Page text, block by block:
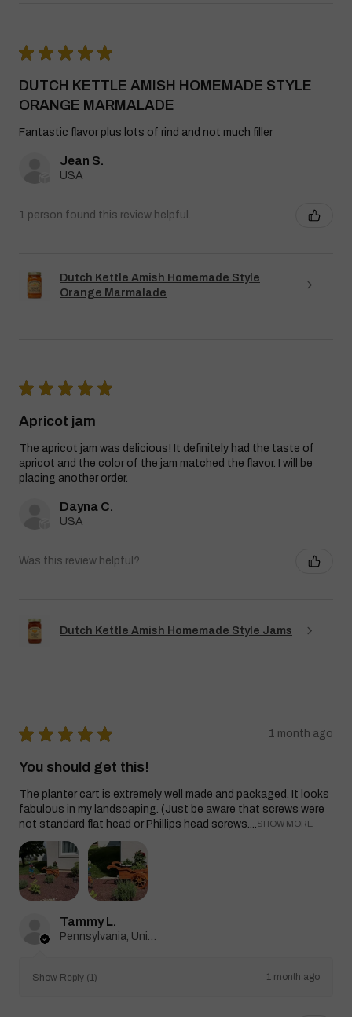
★ ★ ★ ★ ★
DUTCH KETTLE AMISH HOMEMADE STYLE
ORANGE MARMALADE
Fantastic flavor plus lots of rind and not much filler
Jean S.
USA
1 person found this review helpful.
Dutch Kettle Amish Homemade Style
Orange Marmalade
★ ★ ★ ★ ★
Apricot jam
The apricot jam was delicious! It definitely had the taste of
apricot and the color of the jam matched the flavor. I will be
placing another order.
Dayna C.
USA
Was this review helpful?
Dutch Kettle Amish Homemade Style Jams
★ ★ ★ ★ ★ 1 month ago
You should get this!
The planter cart is extremely well made and packaged. It looks
fabulous in my landscaping. (Just be aware that screws were
not standard flat head or Phillips head screws....
SHOW MORE
Tammy L.
Show Reply (1) 1 month ago